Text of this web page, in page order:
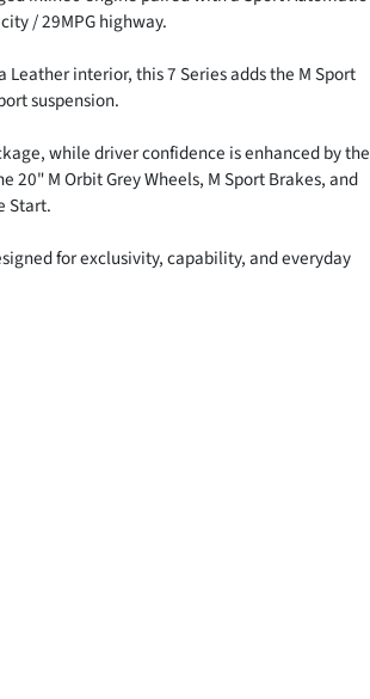
/ 29MPG highway.
interior, this 7 Series adds the M Sport
suspension.
while driver confidence is enhanced by the
20" M Orbit Grey Wheels, M Sport Brakes, and
Start.
for exclusivity, capability, and everyday